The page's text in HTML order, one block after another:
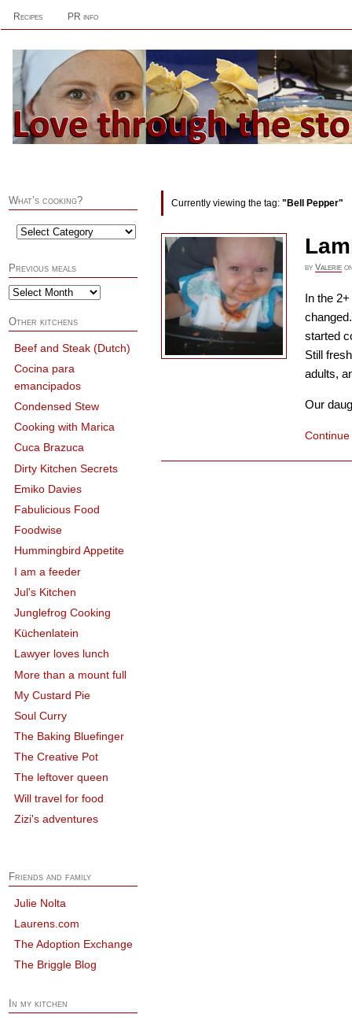
Recipes PR info
Currently viewing the tag: "Bell Pepper"
by Valerie
In the
started
Still
adults,
Our
What’s cooking?
Previous meals
Other kitchens
Beef and Steak (Dutch)
Cocina para
emancipados
Condensed Stew
Cooking with Marica
Cuca Brazuca
Dirty Kitchen Secrets
Emiko Davies
Fabulicious Food
Foodwise
Hummingbird Appetite
I am a feeder
Jul's Kitchen
Junglefrog Cooking
Küchenlatein
Lawyer loves lunch
More than a mount full
My Custard Pie
Soul Curry
The Baking Bluefinger
The Creative Pot
The leftover queen
Will travel for food
Zizi's adventures
Friends and family
Julie Nolta
Laurens.com
The Adoption Exchange
The Briggle Blog
In my kitchen